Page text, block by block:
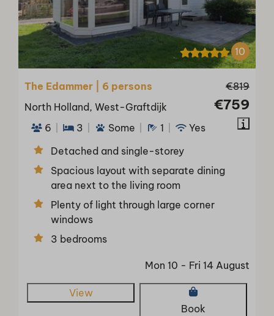
10
€819
€759
The Edammer | 6 persons
North Holland, West-Graftdijk
6
3 Some 1
Yes
Detached and single-storey
Spacious layout with separate dining
area next to the living room
Plenty of light through large corner
windows
3 bedrooms
Mon 10 - Fri 14 August
View
Book